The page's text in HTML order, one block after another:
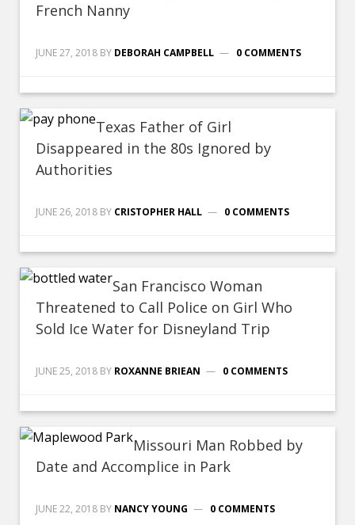
French Nanny
JUNE 27, 2018 BY DEBORAH CAMPBELL 0 COMMENTS
Texas Father of Girl
Disappeared in the 80s Ignored by
Authorities
JUNE 26, 2018 BY CRISTOPHER HALL 0 COMMENTS
San Francisco Woman
Threatened to Call Police on Girl Who
Sold Ice Water for Disneyland Trip
JUNE 25, 2018 BY ROXANNE BRIEAN 0 COMMENTS
Missouri Man Robbed by
Date and Accomplice in Park
JUNE 22, 2018 BY NANCY YOUNG 0 COMMENTS